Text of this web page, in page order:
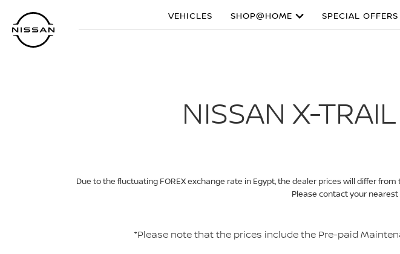
main
content
VEHICLES SHOP@HOME SPECIAL OFFERS
NISSAN X-
Due to the fluctuating FOREX exchange rate in Egypt, the dealer prices will differ
Please contact your
*Please note that the prices include the Pre-paid